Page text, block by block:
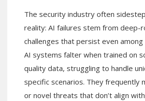
The security industry often
reality: AI failures stem from deep-
challenges that persist even
AI systems falter when trained on
quality data, struggling to handle
specific scenarios. They frequently
or novel threats that don’t align